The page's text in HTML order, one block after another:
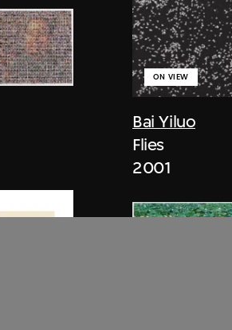
Bai Yiluo
ON VIEW
Flies
2001